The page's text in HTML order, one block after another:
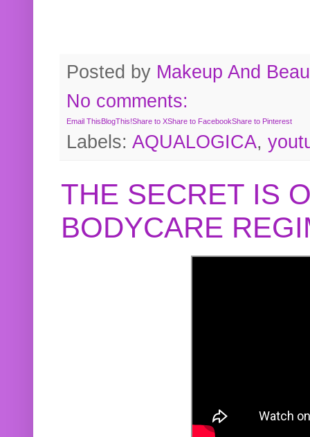
Posted by Makeup And
No comments:
Email ThisBlogThis!Share to XShare to FacebookShare to Pinterest
Labels: AQUALOGICA,
THE SECRET IS
BODYCARE